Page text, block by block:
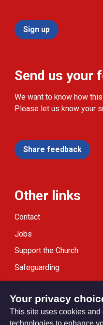
Sign up
Send us your
We want to know how
Please let us know your
Share feedback
Other links
Contact
Jobs
Support the Church
Safeguarding
Modern Slavery
Your privacy
This site uses cookies and
technologies to enhance